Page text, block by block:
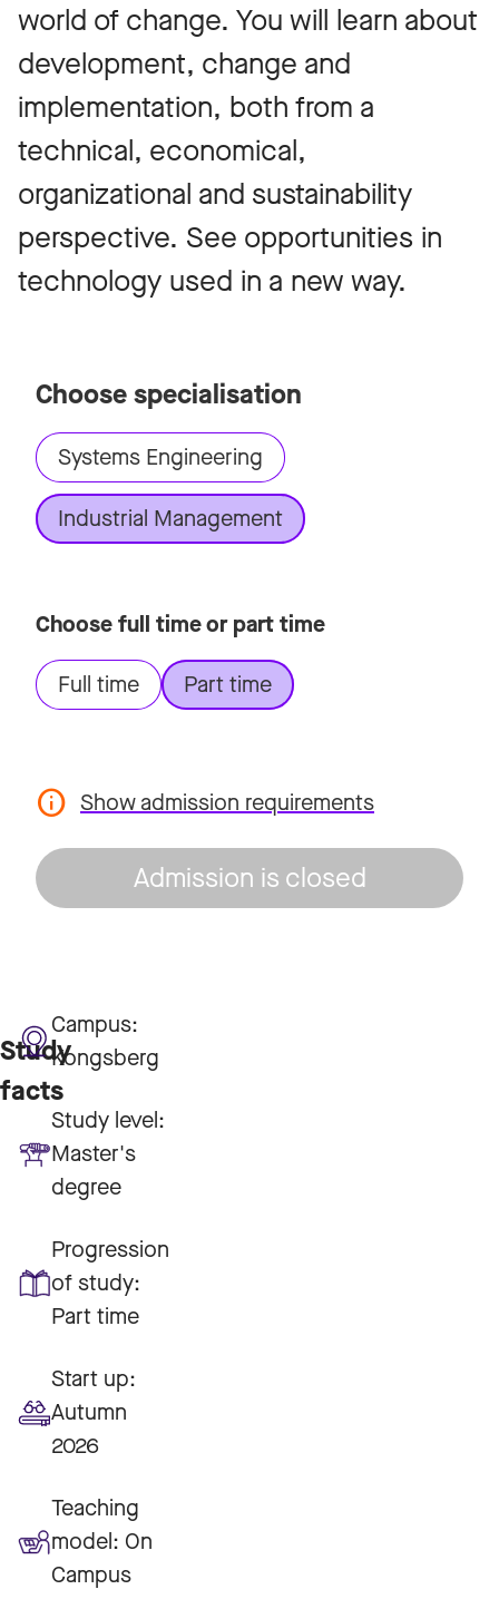
world of change. You will learn about
development, change and
implementation, both from a
technical, economical,
organizational and sustainability
perspective. See opportunities in
technology used in a new way.
Choose specialisation
Systems Engineering
Industrial Management
Choose full time or part time
Full time
Part time
Show admission requirements
Admission is closed
Study
facts
Campus:
Kongsberg
Study level:
Master's
degree
Progression
of study:
Part time
Start up:
Autumn
2026
Teaching
model: On
Campus